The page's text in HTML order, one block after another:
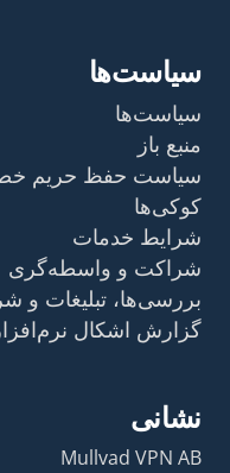
سیاست‌ها
سیاست‌ها
منبع باز
سیاست حفظ حریم
کوکی‌ها
شرایط خدمات
شراکت و واسطه‌گری
بررسی‌ها، تبلیغات و
گزارش اشکال
نشانی
Mullvad VPN AB